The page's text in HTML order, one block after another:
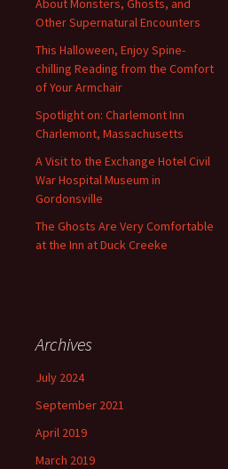
About Monsters, Ghosts, and
Other Supernatural Encounters
This Halloween, Enjoy Spine-
chilling Reading from the Comfort
of Your Armchair
Spotlight on: Charlemont Inn
Charlemont, Massachusetts
A Visit to the Exchange Hotel Civil
War Hospital Museum in
Gordonsville
The Ghosts Are Very Comfortable
at the Inn at Duck Creeke
Archives
July 2024
September 2021
April 2019
March 2019